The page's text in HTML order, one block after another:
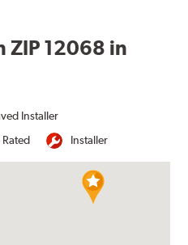
ZIP 12068 in
Installer
Installer